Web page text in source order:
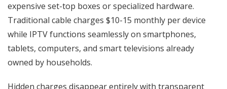
expensive set-top boxes or specialized hardware.
Traditional cable charges $10-15 monthly per device
while IPTV functions seamlessly on smartphones,
tablets, computers, and smart televisions already
owned by households.
Hidden charges disappear entirely with transparent